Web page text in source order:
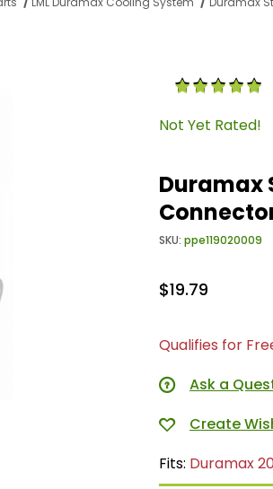
PPE 119020009 Images
Purchase
Not Yet Rated!
Duramax
Connector
SKU: ppe119020009
$19.79
Qualifies for
Ask a
Fits: Duramax